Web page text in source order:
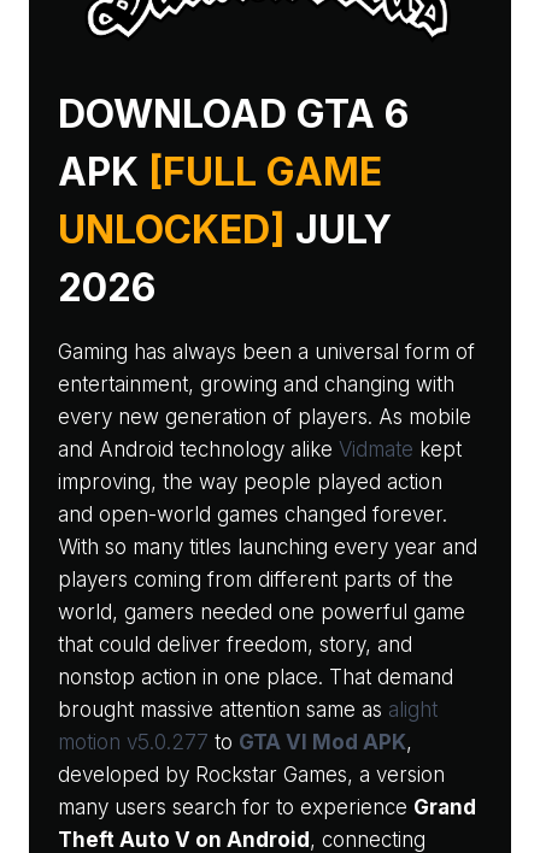
DOWNLOAD GTA 6
APK [FULL GAME
UNLOCKED] JULY
2026
Gaming has always been a universal form of
entertainment, growing and changing with
every new generation of players. As mobile
and Android technology alike Vidmate kept
improving, the way people played action
and open-world games changed forever.
With so many titles launching every year and
players coming from different parts of the
world, gamers needed one powerful game
that could deliver freedom, story, and
nonstop action in one place. That demand
brought massive attention same as alight
motion v5.0.277 to GTA VI Mod APK,
developed by Rockstar Games, a version
many users search for to experience Grand
Theft Auto V on Android , connecting